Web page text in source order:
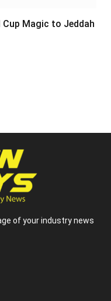
Cup Magic to Jeddah
of your industry news